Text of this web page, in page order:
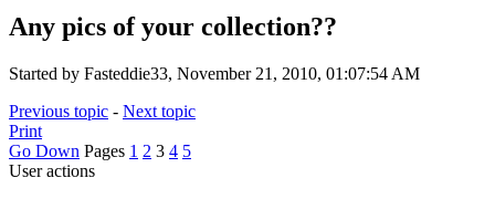
Any pics of your collection??
Started by Fasteddie33, November 21, 2010, 01:07:54 AM
Previous topic - Next topic
Print
Go Down Pages 1 2 3 4 5
User actions